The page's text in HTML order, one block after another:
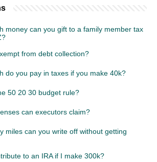
money can you gift to a family member tax
from debt collection?
do you pay in taxes if you make 40k?
50 20 30 budget rule?
can executors claim?
miles can you write off without getting
to an IRA if I make 300k?